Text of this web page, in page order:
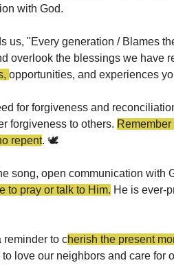
with God.
us, "Every generation / Blames
overlook the blessings we have
opportunities, and experiences
for forgiveness and
forgiveness to others.
repent. 🕊️
song, open communication with
to pray or talk to Him. He is ever-
reminder to cherish the present
love our neighbors and care for